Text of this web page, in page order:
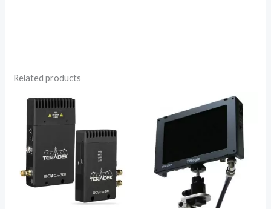
Related products